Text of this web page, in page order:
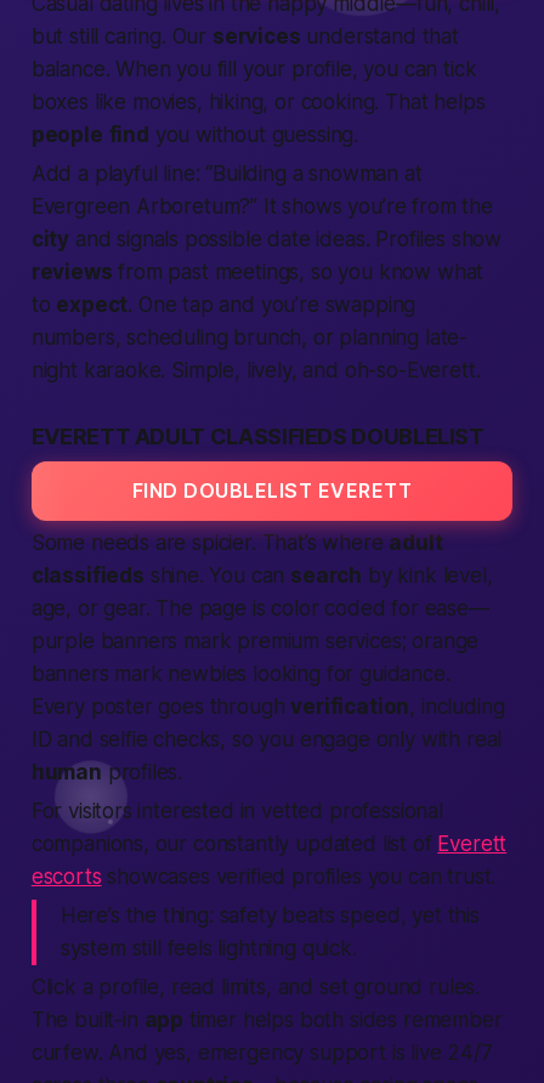
but still caring. Our services understand that
balance. When you fill your profile, you can tick
boxes like movies, hiking, or cooking. That helps
people find you without guessing.
Add a playful line: “Building a snowman at
Evergreen Arboretum?” It shows you’re from the
city and signals possible date ideas. Profiles show
reviews from past meetings, so you know what
to expect. One tap and you’re swapping
numbers, scheduling brunch, or planning late-
night karaoke. Simple, lively, and oh-so-Everett.
EVERETT ADULT CLASSIFIEDS DOUBLELIST
FIND DOUBLELIST EVERETT
Some needs are spicier. That’s where adult
classifieds shine. You can search by kink level,
age, or gear. The page is color coded for ease—
purple banners mark premium services; orange
banners mark newbies looking for guidance.
Every poster goes throughverification, including
ID and selfie checks, so you engage only with real
human profiles.
For visitors interested in vetted professional
companions, our constantly updated list of Everett
escorts showcases verified profiles you can trust.
Here’s the thing: safety beats speed, yet this
system still
feels lightning quick.
Click a profile, read limits, and set ground rules.
The built-in app timer helps both sides remember
curfew. And yes, emergency support is live 24/7